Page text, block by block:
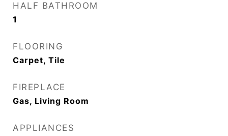
HALF BATHROOM
1
FLOORING
Carpet, Tile
FIREPLACE
Gas, Living Room
APPLIANCES